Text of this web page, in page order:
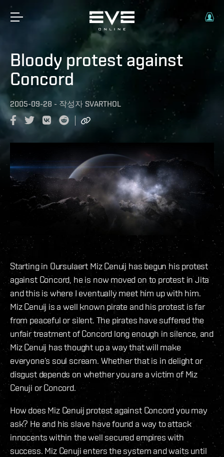
Bloody protest against
Concord
2005-09-28 - 작성자 SVARTHOL
Starting in Oursulaert Miz Cenuij has begun his protest
against Concord, he is now moved on to protest in Jita
and this is where I eventually meet him up with him.
Miz Cenuij is a well known pirate and his protest is far
from peaceful or silent. The pirates have suffered the
unfair treatment of Concord long enough in silence, and
Miz Cenuij has thought up a way that will make
everyone’s soul scream. Whether that is in delight or
disgust depends on whether you are a victim of Miz
Cenuji or Concord.
How does Miz Cenuij protest against Concord you may
ask? He and his slave have found a way to attack
innocents within the well secured empires with
success. Miz Cenuji enters the system and waits until